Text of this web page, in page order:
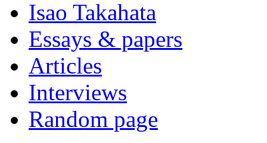
Isao Takahata
Essays & papers
Articles
Interviews
Random page